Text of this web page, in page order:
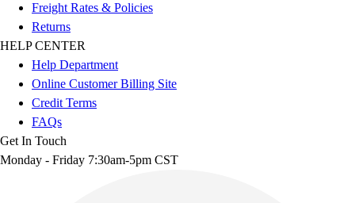
Freight Rates & Policies
Returns
HELP CENTER
Help Department
Online Customer Billing Site
Credit Terms
FAQs
Get In Touch
Monday - Friday 7:30am-5pm CST